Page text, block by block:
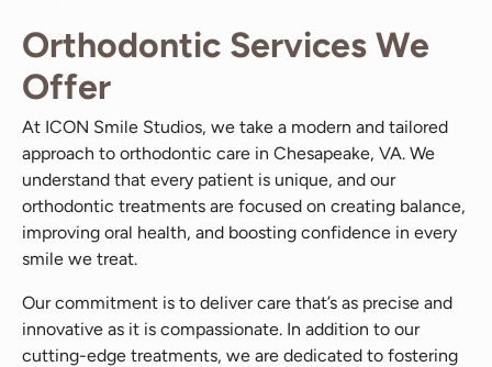
Orthodontic Services We
Offer
At ICON Smile Studios, we take a modern and tailored
approach to orthodontic care in Chesapeake, VA. We
understand that every patient is unique, and our
orthodontic treatments are focused on creating balance,
improving oral health, and boosting confidence in every
smile we treat.
Our commitment is to deliver care that’s as precise and
innovative as it is compassionate. In addition to our
cutting-edge treatments, we are dedicated to fostering